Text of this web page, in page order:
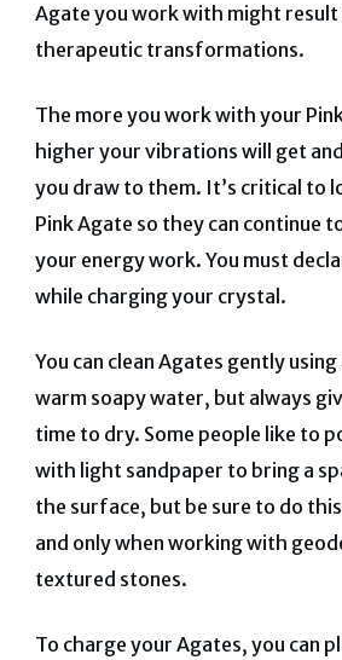
Agate you work with might result
therapeutic transformations.
The more you work with your
higher your vibrations will get
you draw to them. It’s critical to
Pink Agate so they can continue
your energy work. You must
while charging your crystal.
You can clean Agates gently
warm soapy water, but always
time to dry. Some people like to
with light sandpaper to bring a
the surface, but be sure to do
and only when working with
textured stones.
To charge your Agates, you can